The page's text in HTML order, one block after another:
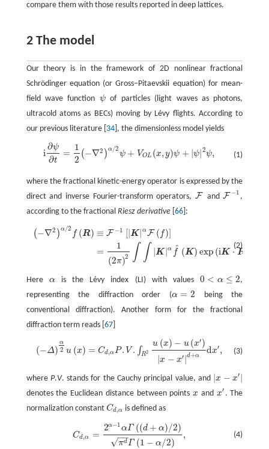
compare them with those results reported in deep lattices.
2 The model
Our theory is in the framework of 2D nonlinear fractional
Schrödinger equation (or Gross−Pitaevskii equation) for mean-
field wave function ψ
ψof particles (light waves as photons,
ultracold atoms as BECs) moving by Lévy flights. According to
our previous literature [ 34], the dimensionless model yields
(1)
i
∂ψ
∂t
=
1
2
(−∇2 ) α/2
ψ + VOL (x,y)ψ + |ψ|2ψ,
∂t=1 ∇2 α 2ψ+VOL( x, ) ψ+| |
where the fractional kinetic-energy operator is expressed by the
direct and inverse Fourier-transform operators,F
F andF −1
F−
,
according to the fractional Riesz derivative[ 66]:
(2)
(−∇2 ) α/2
f (R) ≡
=
F −1 [|K| αF ( f)]
1
(2π)2 ∫ ∫ |K|α f^ (K) exp (iK ⋅ R
− 2)α/2f(R )≡ F −1[| K| αF(f)]=1 (2π)2 ∫∫|K|α
Here α
α is the Lévy index (LI) with values0 < α ≤ 2
0 <α≤2
,
representing the diffraction order (α = 2
α=2
being the
conventional diffraction). Another form for the fractional
diffraction term reads [ 67]
(3)
(−Δ)
α
2 u (x) = Cd,αP. V . ∫R2
u (x) − u (x′)
|x − x′ |d+α
dx′,
Δ u (x d α )| −x′ |d+αdx ′,
where P.V. stands for the Cauchy principal value, and |x − x′ |
|x −x′ |
denotes the Euclidean distance between pointsx
x and x′
x′ . The
normalization constant Cd,α
Cd,α is defined as
(4)
Cd,α =
2α−1αΓ ((d + α)/2)
πd
−−
√ Γ (1 − α /2)
,
2)πdΓ(1−α /2),